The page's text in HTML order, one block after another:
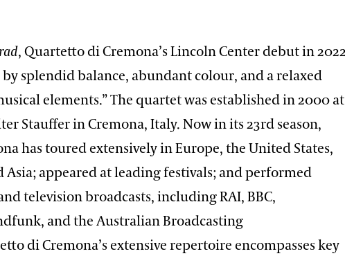
, Quartetto di Cremona’s Lincoln Center debut in 2022
splendid balance, abundant colour, and a relaxed
elements.” The quartet was established in 2000 at
Stauffer in Cremona, Italy. Now in its 23rd season,
has toured extensively in Europe, the United States,
Asia; appeared at leading festivals; and performed
television broadcasts, including RAI, BBC,
and the Australian Broadcasting
di Cremona’s extensive repertoire encompasses key